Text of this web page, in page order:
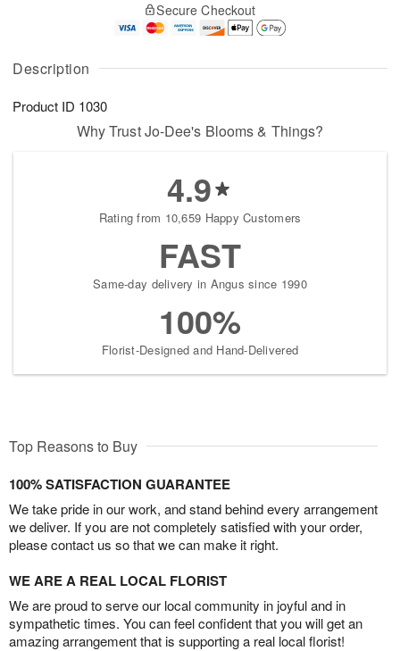
Description
Product ID 1030
A
u
7
g
g
t
s
Secure Checkout
Why Trust Jo-Dee's Blooms & Things?
4.9
Rating from 10,659 Happy Customers
FAST
Same-day delivery in Angus since 1990
100%
Florist-Designed and Hand-Delivered
Top Reasons to Buy
100% SATISFACTION GUARANTEE
We take pride in our work, and stand behind every arrangement
we deliver. If you are not completely satisfied with your order,
please contact us so that we can make it right.
WE ARE A REAL LOCAL FLORIST
We are proud to serve our local community in joyful and in
sympathetic times. You can feel confident that you will get an
amazing arrangement that is supporting a real local florist!